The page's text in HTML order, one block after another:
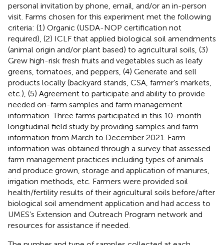
personal invitation by phone, email, and/or an in-person
visit. Farms chosen for this experiment met the following
criteria: (1) Organic (USDA-NOP certification not
required), (2) ICLF that applied biological soil amendments
(animal origin and/or plant based) to agricultural soils, (3)
Grew high-risk fresh fruits and vegetables such as leafy
greens, tomatoes, and peppers, (4) Generate and sell
products locally (backyard stands, CSA, farmer’s markets,
etc.), (5) Agreement to participate and ability to provide
needed on-farm samples and farm management
information. Three farms participated in this 10-month
longitudinal field study by providing samples and farm
information from March to December 2021. Farm
information was obtained through a survey that assessed
farm management practices including types of animals
and produce grown, storage and application of manures,
irrigation methods, etc. Farmers were provided soil
health/fertility results of their agricultural soils before/after
biological soil amendment application and had access to
UMES’s Extension and Outreach Program network and
resources for assistance if needed.